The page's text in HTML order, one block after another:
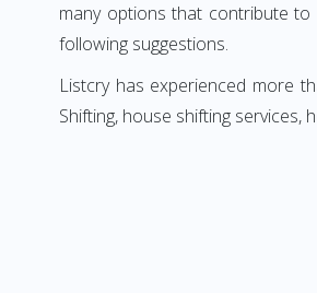
many options that contribute
following suggestions.
Listcry has experienced more
Shifting, house shifting